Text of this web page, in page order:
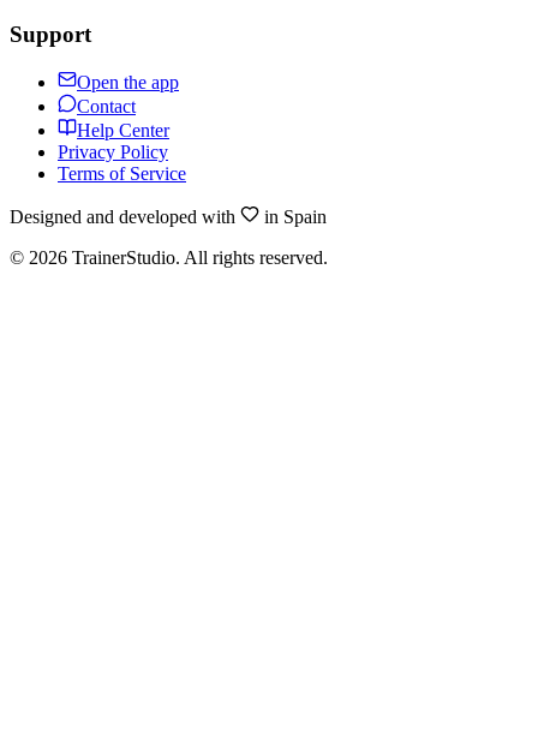
Support
Open the app
Contact
Help Center
Privacy Policy
Terms of Service
Designed and developed with
in Spain
© 2026 TrainerStudio. All rights reserved.